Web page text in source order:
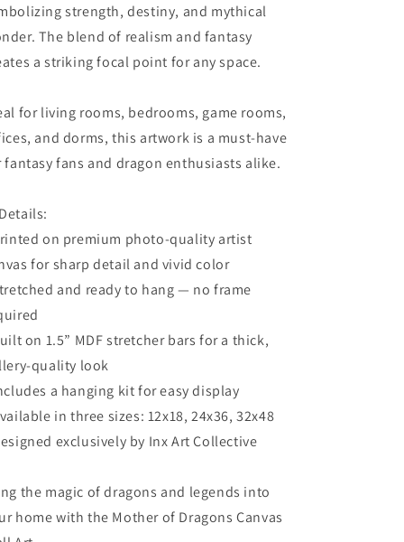
strength, destiny, and mythical
The blend of realism and fantasy
a striking focal point for any space.
for living rooms, bedrooms, game rooms,
and dorms, this artwork is a must-have
fantasy fans and dragon enthusiasts alike.
on premium photo-quality artist
for sharp detail and vivid color
and ready to hang — no frame
on 1.5” MDF stretcher bars for a thick,
quality look
a hanging kit for easy display
in three sizes: 12x18, 24x36, 32x48
exclusively by Inx Art Collective
the magic of dragons and legends into
home with the Mother of Dragons Canvas